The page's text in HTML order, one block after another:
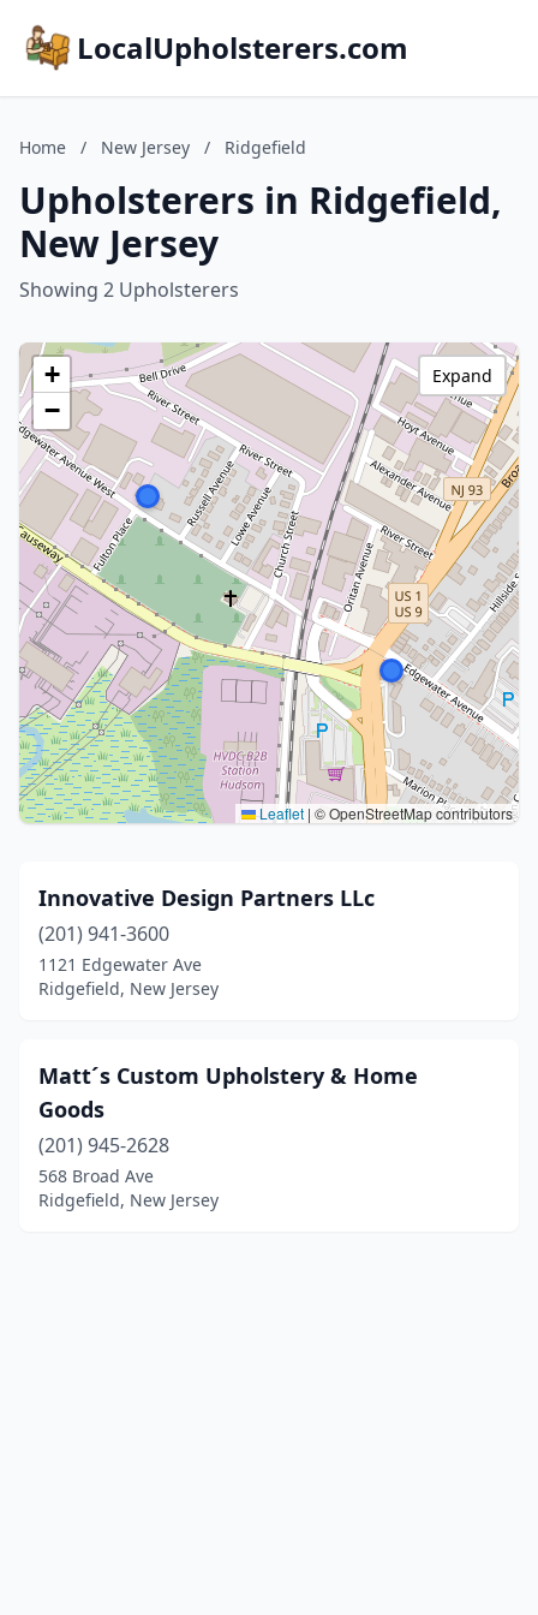
LocalUpholsterers.com
Home / New Jersey / Ridgefield
Upholsterers in Ridgefield,
New Jersey
Showing 2 Upholsterers
+
−
Leaflet | © OpenStreetMap contributors
Expand
Innovative Design Partners LLc
(201) 941-3600
1121 Edgewater Ave
Ridgefield, New Jersey
Matt´s Custom Upholstery & Home
Goods
(201) 945-2628
568 Broad Ave
Ridgefield, New Jersey